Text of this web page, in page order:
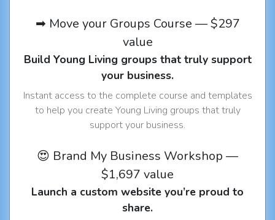
➡ Move your Groups Course — $297
value
Build Young Living groups that truly support
your business.
Instant access to the complete course and templates
to help you create Young Living groups that truly
support your business.
😍 Brand My Business Workshop —
$1,697 value
Launch a custom website you’re proud to
share.